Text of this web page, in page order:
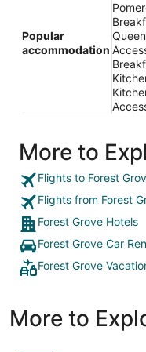
Popular
accommodation
More to
Flights to Forest
Flights from Forest
Forest Grove Hotels
Forest Grove Car
Forest Grove
More to